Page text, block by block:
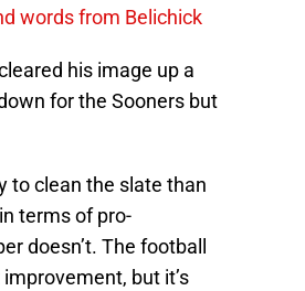
words from Belichick
his image up a
for the Sooners but
to clean the slate than
terms of pro-
doesn’t. The football
but it’s